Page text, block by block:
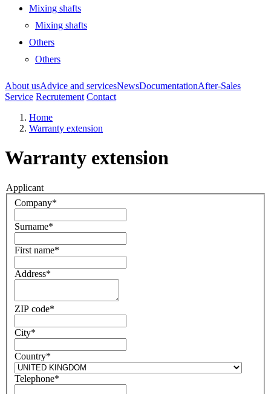
Mixing shafts
Mixing shafts
Others
Others
About usAdvice and servicesNewsDocumentationAfter-Sales
Service Recrutement Contact
Home
Warranty extension
Warranty extension
Applicant
Company*
Surname*
First name*
Address*
ZIP code*
City*
Country*
Telephone*